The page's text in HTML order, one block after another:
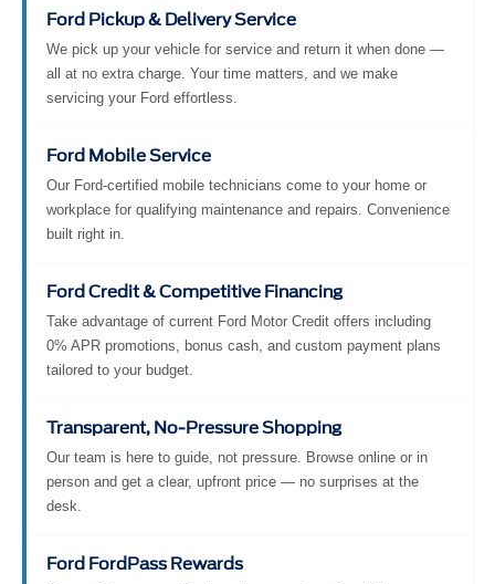
Ford Pickup & Delivery Service
We pick up your vehicle for service and return it when done —
all at no extra charge. Your time matters, and we make
servicing your Ford effortless.
Ford Mobile Service
Our Ford-certified mobile technicians come to your home or
workplace for qualifying maintenance and repairs. Convenience
built right in.
Ford Credit & Competitive Financing
Take advantage of current Ford Motor Credit offers including
0% APR promotions, bonus cash, and custom payment plans
tailored to your budget.
Transparent, No-Pressure Shopping
Our team is here to guide, not pressure. Browse online or in
person and get a clear, upfront price — no surprises at the
desk.
Ford FordPass Rewards